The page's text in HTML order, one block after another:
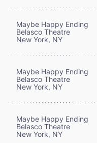
Maybe Happy Ending
Belasco Theatre
New York, NY
Maybe Happy Ending
Belasco Theatre
New York, NY
Maybe Happy Ending
Belasco Theatre
New York, NY